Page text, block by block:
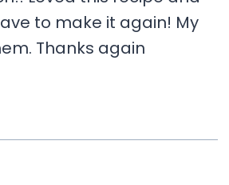
to make it again! My
Thanks again